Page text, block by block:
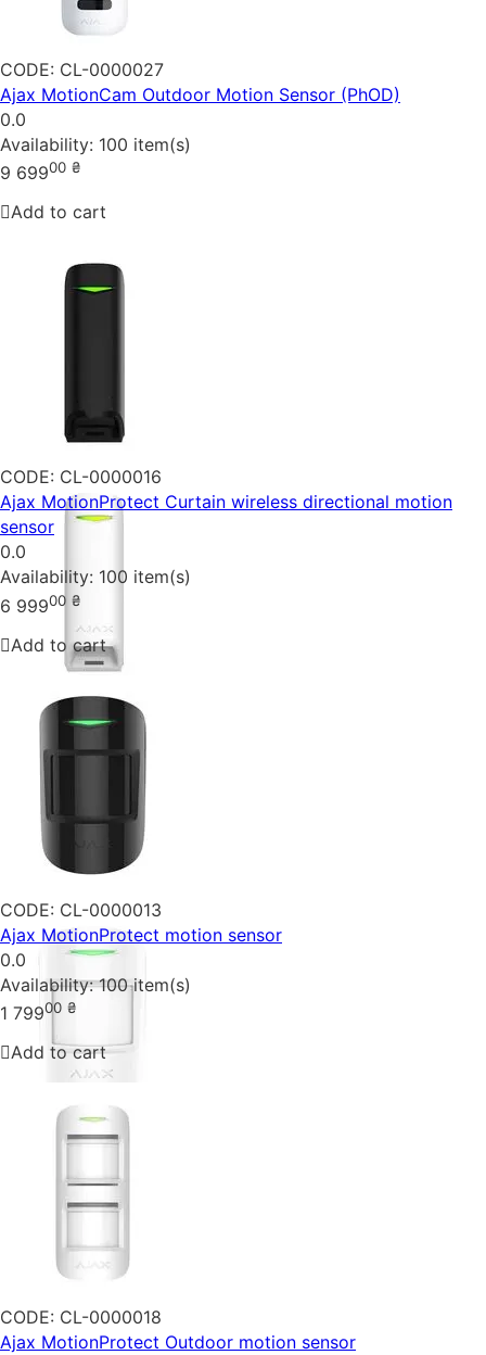
CODE: CL-0000027
Ajax MotionCam Outdoor Motion Sensor (PhOD)
0.0
Availability: 100 item(s)
9 69900 ₴
Add to cart
CODE: CL-0000016
Ajax MotionProtect Curtain wireless directional motion
sensor
0.0
Availability: 100 item(s)
6 99900 ₴
Add to cart
CODE: CL-0000013
Ajax MotionProtect motion sensor
0.0
Availability: 100 item(s)
1 79900 ₴
Add to cart
CODE: CL-0000018
Ajax MotionProtect Outdoor motion sensor